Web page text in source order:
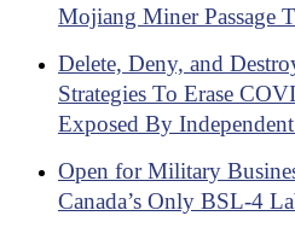
Mojiang Miner Passage
Delete, Deny, and
Strategies To Erase
Exposed By Independent
Open for Military
Canada’s Only BSL-4